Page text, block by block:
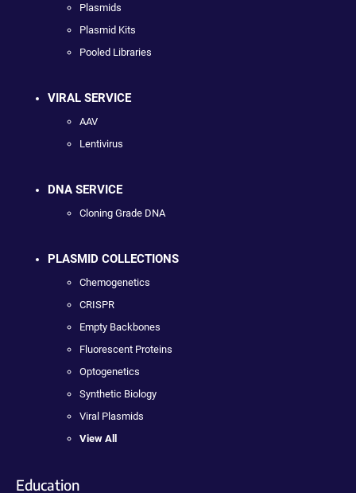
Plasmids
Plasmid Kits
Pooled Libraries
VIRAL SERVICE
AAV
Lentivirus
DNA SERVICE
Cloning Grade DNA
PLASMID COLLECTIONS
Chemogenetics
CRISPR
Empty Backbones
Fluorescent Proteins
Optogenetics
Synthetic Biology
Viral Plasmids
View All
Education